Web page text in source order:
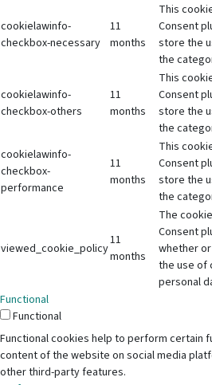
cookielawinfo-
checkbox-necessary
11
months
This
Consent
store the
the
cookielawinfo-
checkbox-others
11
months
This
Consent
store the
the
cookielawinfo-
checkbox-
performance
11
months
This
Consent
store the
the
viewed_cookie_policy
11
months
The
Consent
whether
the use of
personal
Functional
Functional
Functional cookies help to perform certain
content of the website on social media
other third-party features.